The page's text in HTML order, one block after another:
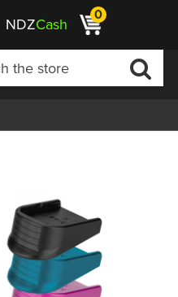
NDZCash 0